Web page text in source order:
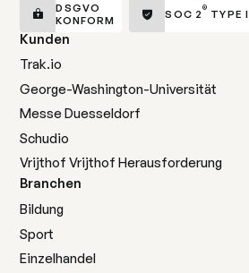
DSGVO
KONFORM
SOC 2 ® TYPE I
Kunden
Trak.io
George-Washington-Universität
Messe Duesseldorf
Schudio
Vrijthof Vrijthof Herausforderung
Branchen
Bildung
Sport
Einzelhandel